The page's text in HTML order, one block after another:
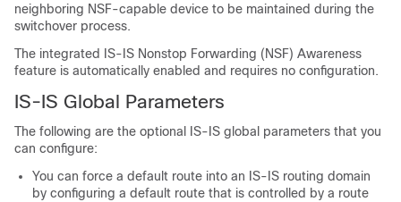
neighboring NSF-capable device to be maintained during the
switchover process.
The integrated IS-IS Nonstop Forwarding (NSF) Awareness
feature is automatically enabled and requires no configuration.
IS-IS Global Parameters
The following are the optional IS-IS global parameters that you
can configure:
You can force a default route into an IS-IS routing domain
by configuring a default route that is controlled by a route